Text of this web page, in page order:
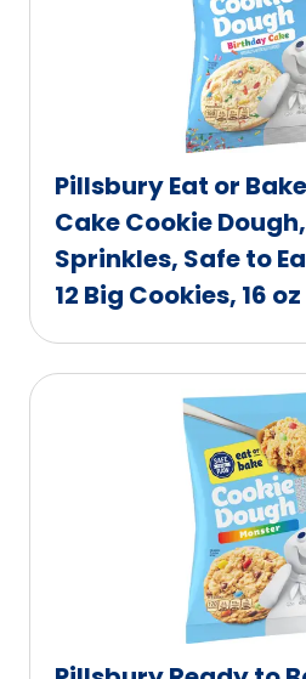
Pillsbury Eat or
Cake Cookie
Sprinkles, Safe to
12 Big Cookies, 16 oz